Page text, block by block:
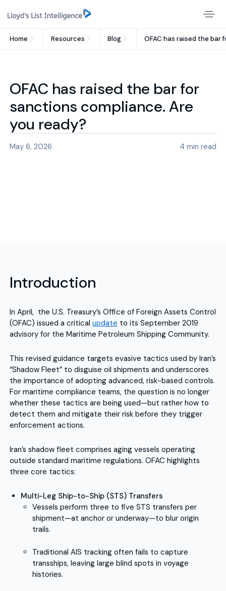
Home Resources Blog OFAC has raised the bar
OFAC has raised the bar for
sanctions compliance. Are
you ready?
May 6, 2026 4 min read
Introduction
In April, the U.S. Treasury’s Office of Foreign Assets Control
(OFAC) issued a critical update to its September 2019
advisory for the Maritime Petroleum Shipping Community.
This revised guidance targets evasive tactics used by Iran’s
“Shadow Fleet” to disguise oil shipments and underscores
the importance of adopting advanced, risk-based controls.
For maritime compliance teams, the question is no longer
whether these tactics are being used—but rather how to
detect them and mitigate their risk before they trigger
enforcement actions.
Iran’s shadow fleet comprises aging vessels operating
outside standard maritime regulations. OFAC highlights
three core tactics:
Multi-Leg Ship-to-Ship (STS) Transfers
Vessels perform three to five STS transfers per
shipment—at anchor or underway—to blur origin
trails.
Traditional AIS tracking often fails to capture
transships, leaving large blind spots in voyage
histories.